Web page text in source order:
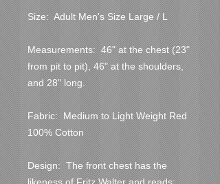
Size:  Adult Men's Size Large / L
Measurements:  46" at the chest (23"
from pit to pit), 46" at the shoulders,
and 28" long.
Fabric:  Medium to Light Weight Red
100% Cotton
Design:  The front chest has the
likeness of Fritz Walter and reads: